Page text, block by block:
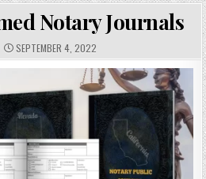
Notary Journals
P
U
B
S
H
E
A
T
E
:
SEPTEMBER 4, 2022